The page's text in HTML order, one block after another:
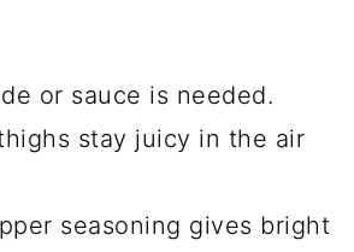
or sauce is needed.
stay juicy in the air
seasoning gives bright